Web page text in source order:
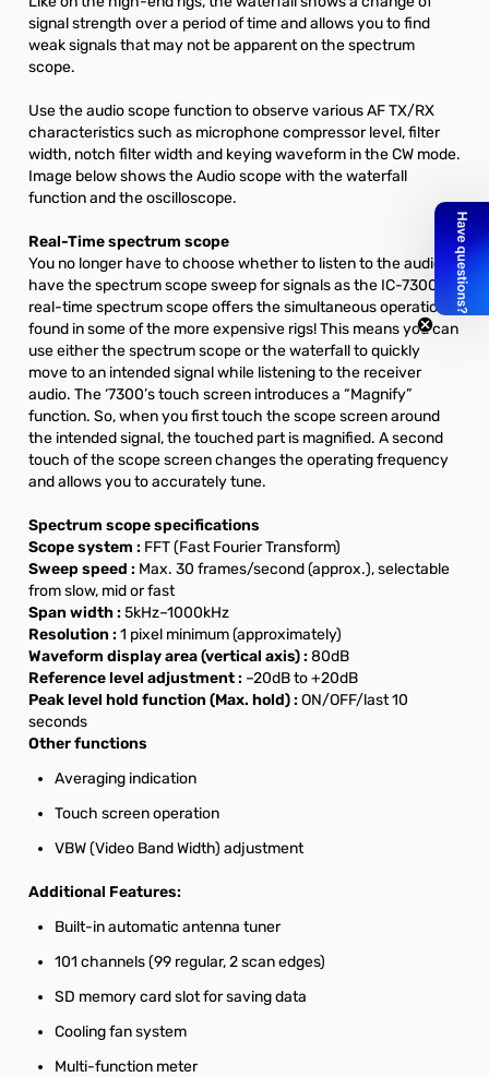
signal strength over a period of time and allows you to find
weak signals that may not be apparent on the spectrum
scope.
Use the audio scope function to observe various AF TX/RX
characteristics such as microphone compressor level, filter
width, notch filter width and keying waveform in the CW mode.
Image below shows the Audio scope with the waterfall
function and the oscilloscope.
Real-Time spectrum scope
You no longer have to choose whether to listen to the audio or
have the spectrum scope sweep for signals as the IC-7300’s
real-time spectrum scope offers the simultaneous operations
found in some of the more expensive rigs! This means you can
use either the spectrum scope or the waterfall to quickly
move to an intended signal while listening to the receiver
audio. The ‘7300’s touch screen introduces a “Magnify”
function. So, when you first touch the scope screen around
the intended signal, the touched part is magnified. A second
touch of the scope screen changes the operating frequency
and allows you to accurately tune.
Spectrum scope specifications
Scope system : FFT (Fast Fourier Transform)
Sweep speed : Max. 30 frames/second (approx.), selectable
from slow, mid or fast
Span width :5kHz–1000kHz
Resolution :1 pixel minimum (approximately)
Waveform display area (vertical axis) :80dB
Reference level adjustment : –20dB to +20dB
Peak level hold function (Max. hold) :ON/OFF/last 10
seconds
Other functions
Averaging indication
Touch screen operation
VBW (Video Band Width) adjustment
Additional Features:
Built-in automatic antenna tuner
101 channels (99 regular, 2 scan edges)
SD memory card slot for saving data
Cooling fan system
Multi-function meter